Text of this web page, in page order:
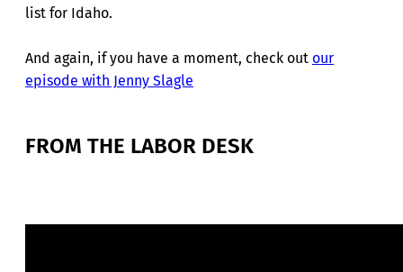
list for Idaho.
And again, if you have a moment, check out our
episode with Jenny Slagle
FROM THE LABOR DESK